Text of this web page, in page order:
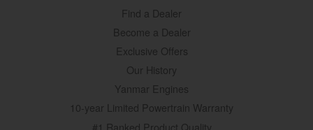
Find a Dealer
Become a Dealer
Exclusive Offers
Our History
Yanmar Engines
10-year Limited Powertrain Warranty
#1 Ranked Product Quality